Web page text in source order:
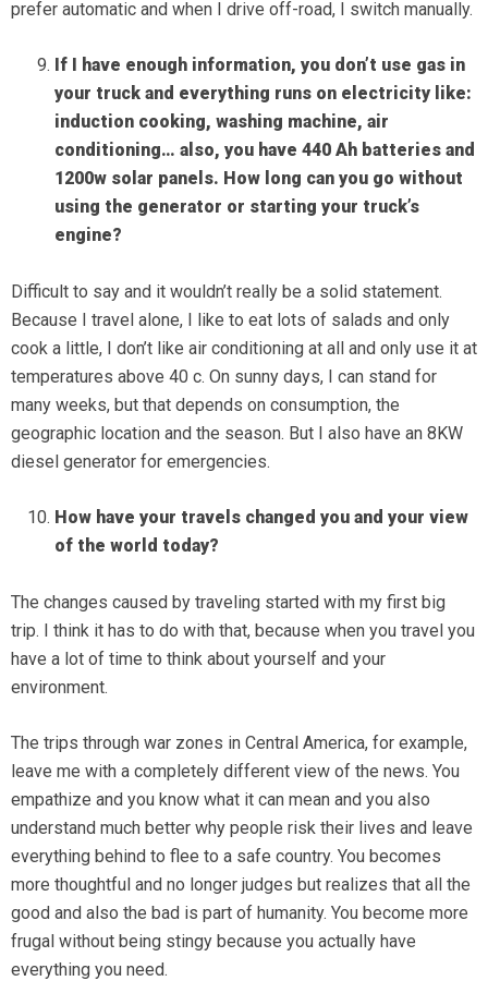
prefer automatic and when I drive off-road, I switch manually.
If I have enough information, you don’t use gas in
your truck and everything runs on electricity like:
induction cooking, washing machine, air
conditioning… also, you have 440 Ah batteries and
1200w solar panels. How long can you go without
using the generator or starting your truck’s
engine?
Difficult to say and it wouldn’t really be a solid statement.
Because I travel alone, I like to eat lots of salads and only
cook a little, I don’t like air conditioning at all and only use it at
temperatures above 40 c. On sunny days, I can stand for
many weeks, but that depends on consumption, the
geographic location and the season. But I also have an 8KW
diesel generator for emergencies.
How have your travels changed you and your view
of the world today?
The changes caused by traveling started with my first big
trip. I think it has to do with that, because when you travel you
have a lot of time to think about yourself and your
environment.
The trips through war zones in Central America, for example,
leave me with a completely different view of the news. You
empathize and you know what it can mean and you also
understand much better why people risk their lives and leave
everything behind to flee to a safe country. You becomes
more thoughtful and no longer judges but realizes that all the
good and also the bad is part of humanity. You become more
frugal without being stingy because you actually have
everything you need.